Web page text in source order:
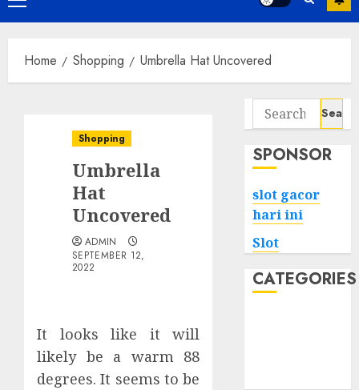
Menu
Home Shopping Umbrella Hat Uncovered
Shopping
Umbrella
Hat
Uncovered
ADMIN
SEPTEMBER 12,
2022
It looks like it will
likely be a warm 88
degrees. It seems to be
Search
for:
SPONSOR
slot gacor
hari ini
Slot
CATEGORIES